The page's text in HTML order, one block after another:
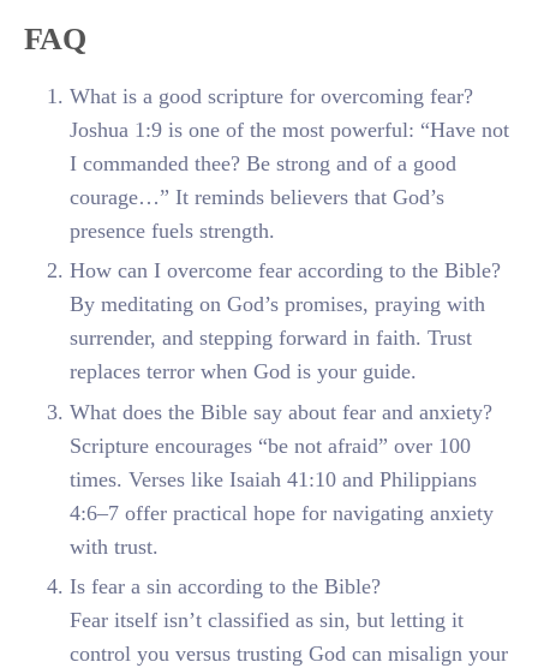
FAQ
What is a good scripture for overcoming fear?
Joshua 1:9 is one of the most powerful: “Have not
I commanded thee? Be strong and of a good
courage…” It reminds believers that God’s
presence fuels strength.
How can I overcome fear according to the Bible?
By meditating on God’s promises, praying with
surrender, and stepping forward in faith. Trust
replaces terror when God is your guide.
What does the Bible say about fear and anxiety?
Scripture encourages “be not afraid” over 100
times. Verses like Isaiah 41:10 and Philippians
4:6–7 offer practical hope for navigating anxiety
with trust.
Is fear a sin according to the Bible?
Fear itself isn’t classified as sin, but letting it
control you versus trusting God can misalign your